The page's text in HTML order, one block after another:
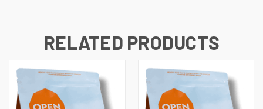
RELATED PRODUCTS